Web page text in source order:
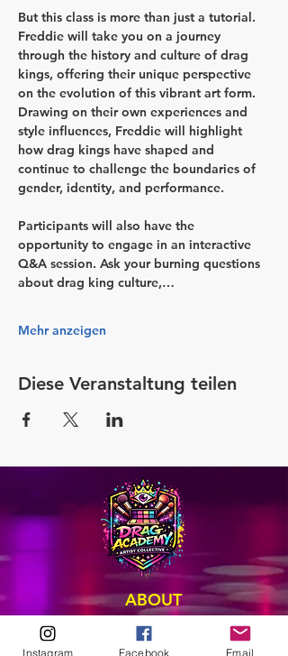
But this class is more than just a tutorial.
Freddie will take you on a journey
through the history and culture of drag
kings, offering their unique perspective
on the evolution of this vibrant art form.
Drawing on their own experiences and
style influences, Freddie will highlight
how drag kings have shaped and
continue to challenge the boundaries of
gender, identity, and performance.
Participants will also have the
opportunity to engage in an interactive
Q&A session. Ask your burning questions
about drag king culture,…
Mehr anzeigen
Diese Veranstaltung teilen
ABOUT
Our Origins
Our Team
Instagram Facebook Email